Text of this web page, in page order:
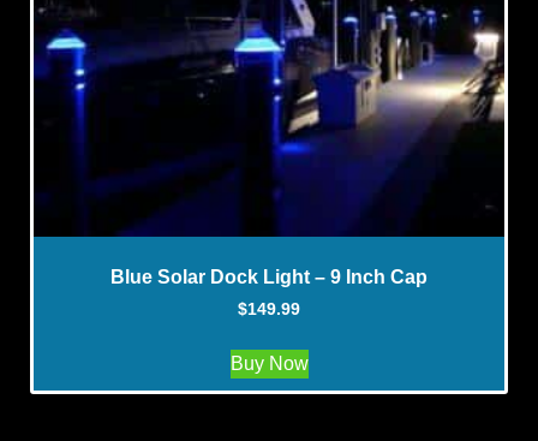
Blue Solar Dock Light – 9 Inch Cap
$149.99
Buy Now